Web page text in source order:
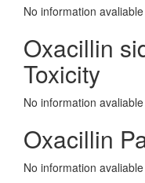
No information avaliable
Oxacillin
Toxicity
No information avaliable
Oxacillin
No information avaliable